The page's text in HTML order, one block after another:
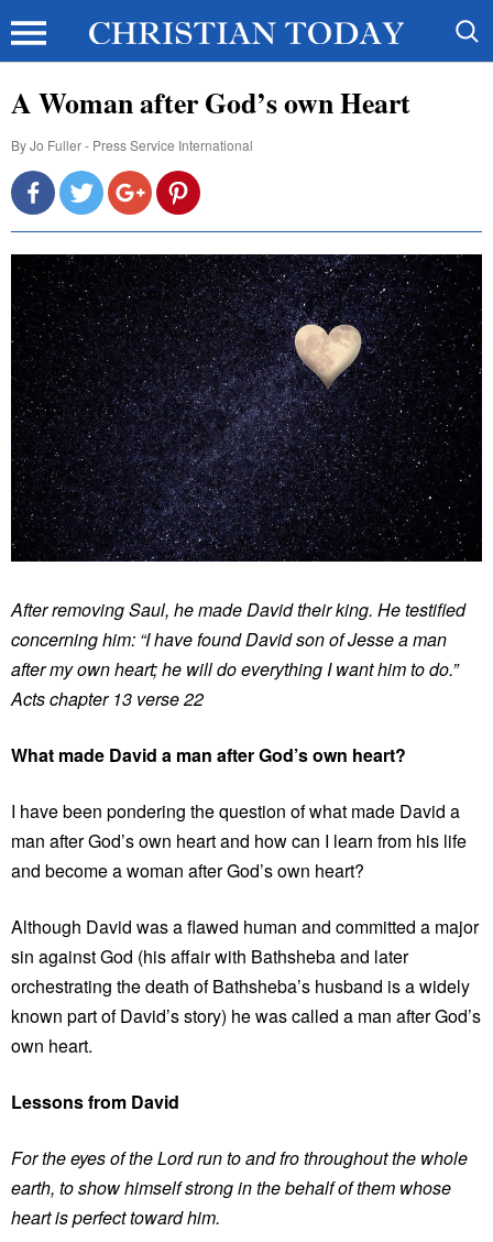
A Woman after God’s own Heart
ByJo Fuller - Press Service International
After removing Saul, he made David their king. He testified
concerning him: “I have found David son of Jesse a man
after my own heart; he will do everything I want him to do.”
Acts chapter 13 verse 22
What made David a man after God’s own heart?
I have been pondering the question of what made David a
man after God’s own heart and how can I learn from his life
and become a woman after God’s own heart?
Although David was a flawed human and committed a major
sin against God (his affair with Bathsheba and later
orchestrating the death of Bathsheba’s husband is a widely
known part of David’s story) he was called a man after God’s
own heart.
Lessons from David
For the eyes of the Lord run to and fro throughout the whole
earth, to show himself strong in the behalf of them whose
heart is perfect toward him.